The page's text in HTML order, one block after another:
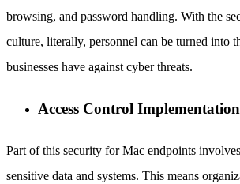
browsing, and password handling. With the
culture, literally, personnel can be turned into
businesses have against cyber threats.
Access Control Implementation
Part of this security for Mac endpoints
sensitive data and systems. This means